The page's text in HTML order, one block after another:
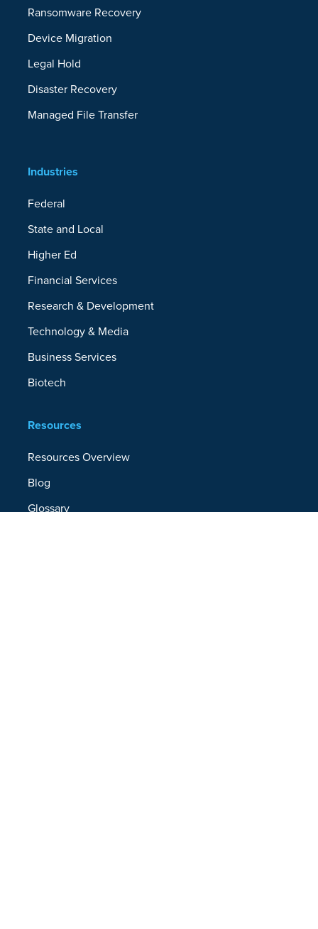
Ransomware Recovery
Device Migration
Legal Hold
Disaster Recovery
Managed File Transfer
Industries
Federal
State and Local
Higher Ed
Financial Services
Research & Development
Technology & Media
Business Services
Biotech
Resources
Resources Overview
Blog
Glossary